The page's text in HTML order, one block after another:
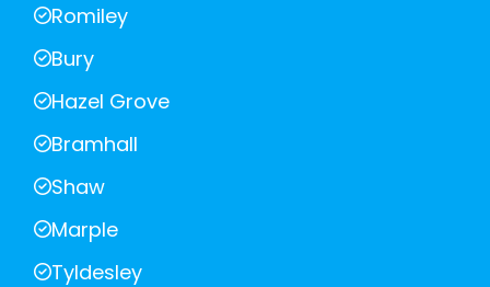
Romiley
Bury
Hazel Grove
Bramhall
Shaw
Marple
Tyldesley